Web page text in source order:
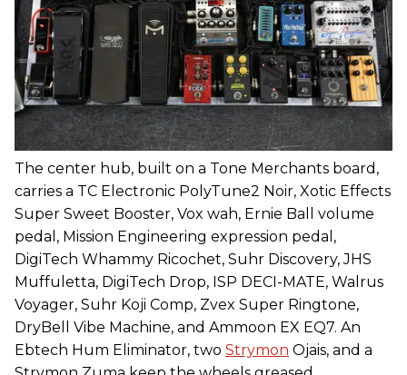
The center hub, built on a Tone Merchants board,
carries a TC Electronic PolyTune2 Noir, Xotic Effects
Super Sweet Booster, Vox wah, Ernie Ball volume
pedal, Mission Engineering expression pedal,
DigiTech Whammy Ricochet, Suhr Discovery, JHS
Muffuletta, DigiTech Drop, ISP DECI-MATE, Walrus
Voyager, Suhr Koji Comp, Zvex Super Ringtone,
DryBell Vibe Machine, and Ammoon EX EQ7. An
Ebtech Hum Eliminator, two Strymon Ojais, and a